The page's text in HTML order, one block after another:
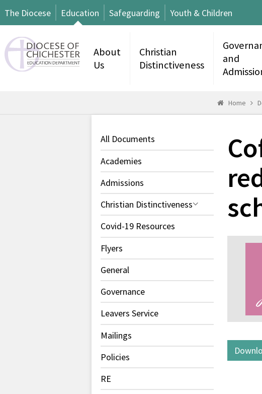
The Diocese Education Safeguarding Youth & Children
About
Us
Christian
Distinctiveness
and
Home
All Documents
Academies
Admissions
Christian Distinctiveness
Covid-19 Resources
Flyers
General
Governance
Leavers Service
Mailings
Policies
RE